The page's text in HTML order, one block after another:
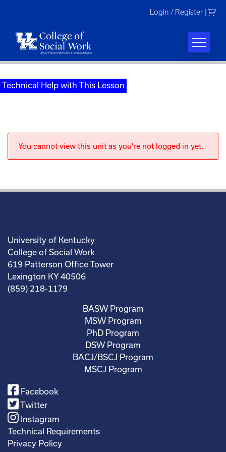
Login / Register
Technical Help with This Lesson
You cannot view this unit as you're not logged in yet.
University of Kentucky
College of Social Work
619 Patterson Office Tower
Lexington KY 40506
(859) 218-1179
BASW Program
MSW Program
PhD Program
DSW Program
BACJ/BSCJ Program
MSCJ Program
Facebook
Twitter
Instagram
Technical Requirements
Privacy Policy